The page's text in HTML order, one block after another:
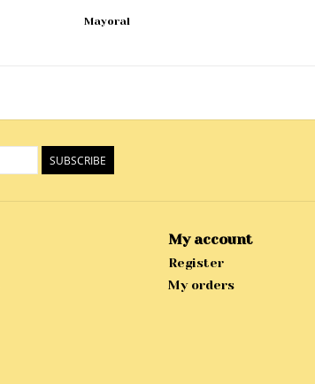
Mayoral
SUBSCRIBE
My account
Register
My orders